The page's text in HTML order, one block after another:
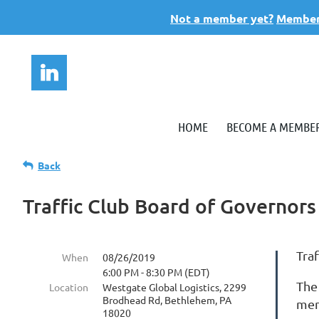
Not a member yet?
HOME BECOME A
Back
Traffic Club Board of
When
08/26/2019
6:00 PM - 8:30 PM (EDT)
Location
Westgate Global Logistics, 2299
Brodhead Rd, Bethlehem, PA
18020